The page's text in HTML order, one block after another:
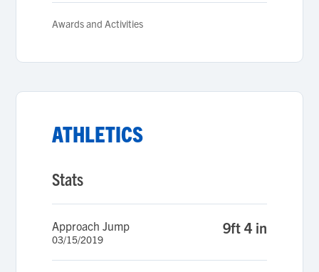
Awards and Activities
ATHLETICS
Stats
Approach Jump
03/15/2019
9ft 4 in